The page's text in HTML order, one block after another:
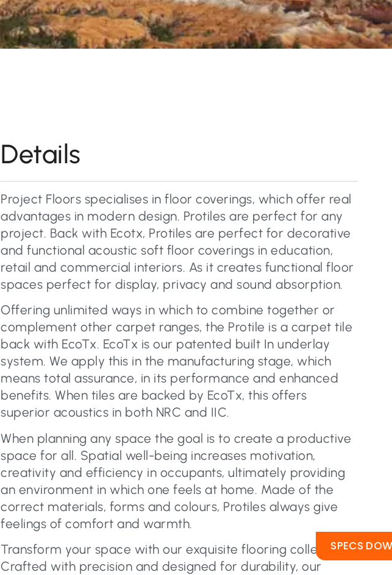
Details
Project Floors specialises in floor coverings, which offer real
advantages in modern design. Protiles are perfect for any
project. Back with Ecotx, Protiles are perfect for decorative
and functional acoustic soft floor coverings in education,
retail and commercial interiors. As it creates functional floor
spaces perfect for display, privacy and sound absorption.
Offering unlimited ways in which to combine together or
complement other carpet ranges, the Protile is a carpet tile
back with EcoTx. EcoTx is our patented built In underlay
system. We apply this in the manufacturing stage, which
means total assurance, in its performance and enhanced
benefits. When tiles are backed by EcoTx, this offers
superior acoustics in both NRC and IIC.
When planning any space the goal is to create a productive
space for all. Spatial well-being increases motivation,
creativity and efficiency in occupants, ultimately providing
an environment in which one feels at home. Made of the
correct materials, forms and colours, Protiles always give
feelings of comfort and warmth.
Transform your space with our exquisite flooring collection.
Crafted with precision and designed for durability, our
SPECS